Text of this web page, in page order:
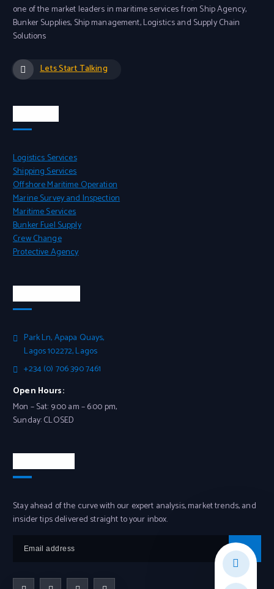
one of the market leaders in maritime services from Ship Agency,
Bunker Supplies, Ship management, Logistics and Supply Chain
Solutions
Lets Start Talking
Logistics Services
Shipping Services
Offshore Maritime Operation
Marine Survey and Inspection
Maritime Services
Bunker Fuel Supply
Crew Change
Protective Agency
Park Ln, Apapa Quays,
Lagos 102272, Lagos
+234 (0) 706 390 7461
Open Hours:
Mon – Sat: 9:00 am – 6:00 pm,
Sunday: CLOSED
Stay ahead of the curve with our expert analysis, market trends, and
insider tips delivered straight to your inbox.